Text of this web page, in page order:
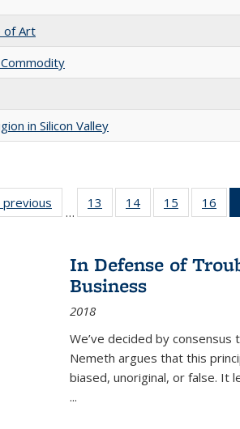
of Art
in Silicon Valley
listing
previous
Full listing
table:
…
13
of 22 Full
listing table:
14
of 22 Full
listing table:
15
of 22 Full
listing
16
In Defense of
Business
2018
We’ve decided by
Nemeth argues that this
biased, unoriginal, or false. It
...